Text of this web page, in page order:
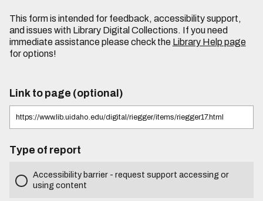
This form is intended for feedback, accessibility support,
and issues with Library Digital Collections. If you need
immediate assistance please check the Library Help page
for options!
Link to page (optional)
Type of report
Accessibility barrier - request support accessing or
using content